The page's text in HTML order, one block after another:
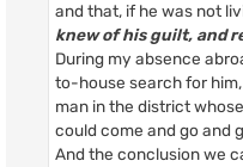
and that, if he was not
knew of his guilt, and
During my absence
to-house search for
man in the district
could come and go and
And the conclusion we